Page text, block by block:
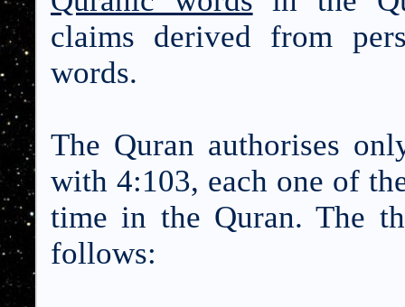
claims derived from
words.
The Quran authorises
with 4:103, each one of
time in the Quran. The
follows: